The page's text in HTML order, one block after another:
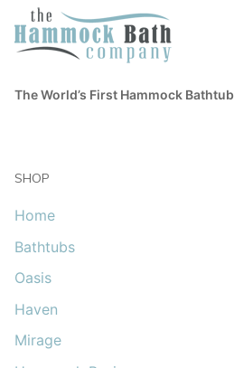
The World’s First Hammock Bathtub
SHOP
Home
Bathtubs
Oasis
Haven
Mirage